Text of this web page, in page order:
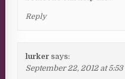
Reply
lurker says:
September 22, 2012 at